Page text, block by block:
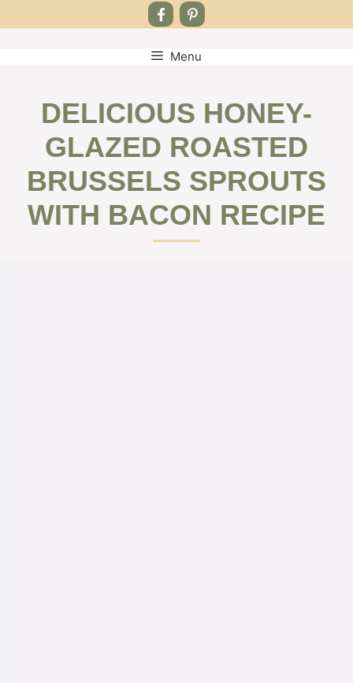
Menu
DELICIOUS HONEY-
GLAZED ROASTED
BRUSSELS SPROUTS
WITH BACON RECIPE